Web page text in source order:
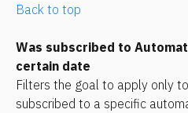
Back to top
Was subscribed to
certain date
Filters the goal to apply only
subscribed to a specific